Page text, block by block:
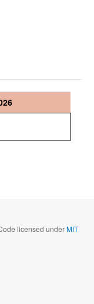
licensed underMIT